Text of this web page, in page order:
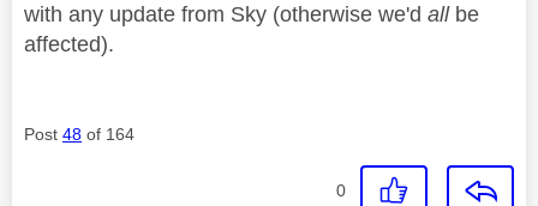
with any update from Sky (otherwise we'd all be
affected).
Post 48 of 164
0